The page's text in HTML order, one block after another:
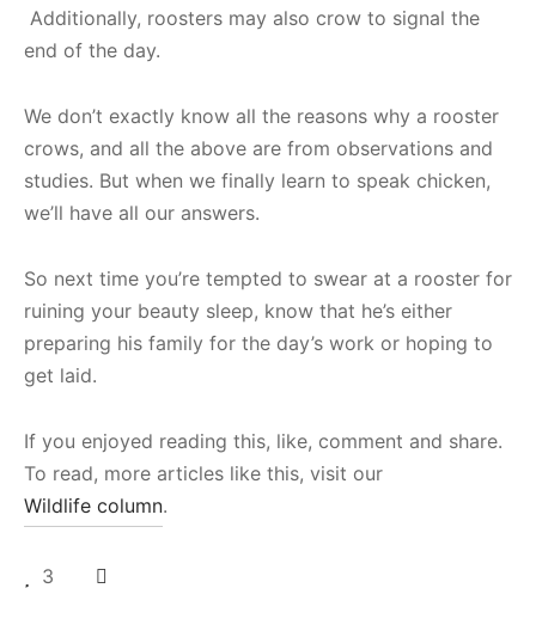
Additionally, roosters may also crow to signal the
end of the day.
We don’t exactly know all the reasons why a rooster
crows, and all the above are from observations and
studies. But when we finally learn to speak chicken,
we’ll have all our answers.
So next time you’re tempted to swear at a rooster for
ruining your beauty sleep, know that he’s either
preparing his family for the day’s work or hoping to
get laid.
If you enjoyed reading this, like, comment and share.
To read, more articles like this, visit our
Wildlife column.
3